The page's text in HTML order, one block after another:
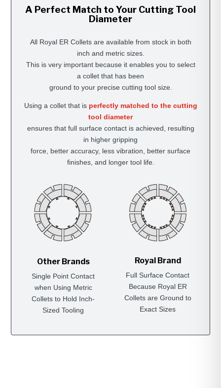
A Perfect Match to Your Cutting Tool
Diameter
All Royal ER Collets are available from stock in both
inch and metric sizes.
This is very important because it enables you to select
a collet that has been
ground to your precise cutting tool size.
Using a collet that is perfectly matched to the cutting
tool diameter
ensures that full surface contact is achieved, resulting
in higher gripping
force, better accuracy, less vibration, better surface
finishes, and longer tool life.
Other Brands
Single Point Contact
when Using Metric
Collets to Hold Inch-
Sized Tooling
Royal Brand
Full Surface Contact
Because Royal ER
Collets are Ground to
Exact Sizes